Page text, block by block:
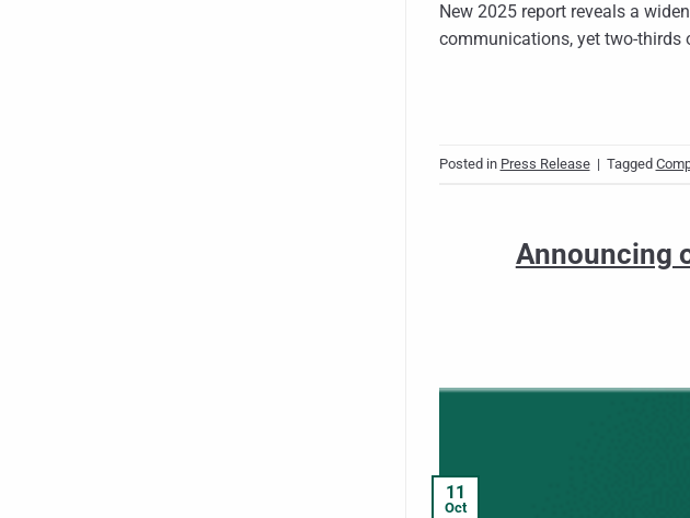
New 2025 report reveals a
communications, yet
Posted in Press Release | Tagged
Announcing
11
Oct